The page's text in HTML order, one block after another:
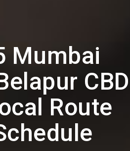
Mumbai
CBD
Route